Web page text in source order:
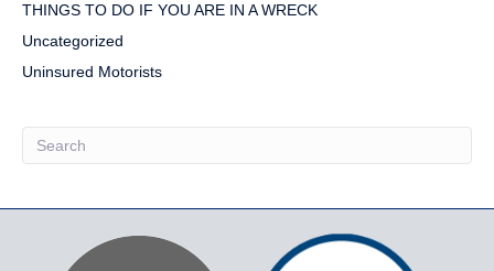
THINGS TO DO IF YOU ARE IN A WRECK
Uncategorized
Uninsured Motorists